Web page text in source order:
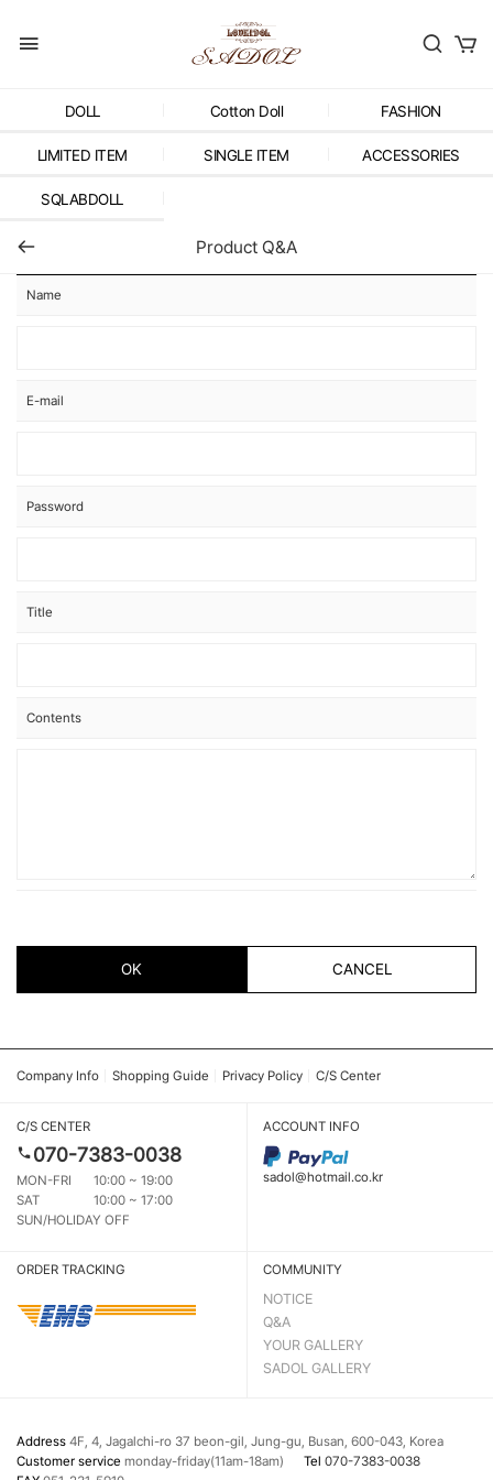
DOLL Cotton Doll FASHION
LIMITED ITEM SINGLE ITEM ACCESSORIES
SQLABDOLL
Product Q&A
Name
E-mail
Password
Title
Contents
OK CANCEL
Company Info Shopping Guide Privacy Policy C/S Center
C/S CENTER
070-7383-0038
MON-FRI
10:00 ~ 19:00
SAT
10:00 ~ 17:00
SUN/HOLIDAY OFF
ACCOUNT INFO
sadol@hotmail.co.kr
ORDER TRACKING COMMUNITY
NOTICE
Q&A
YOUR GALLERY
SADOL GALLERY
Address 4F, 4, Jagalchi-ro 37 beon-gil, Jung-gu, Busan, 600-043, Korea
Customer service monday-friday(11am-18am) Tel 070-7383-0038